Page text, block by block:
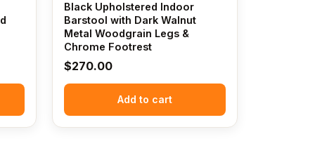
Black Upholstered Indoor
Barstool with Dark Walnut
Metal Woodgrain Legs &
Chrome Footrest
$270.00
Add to cart